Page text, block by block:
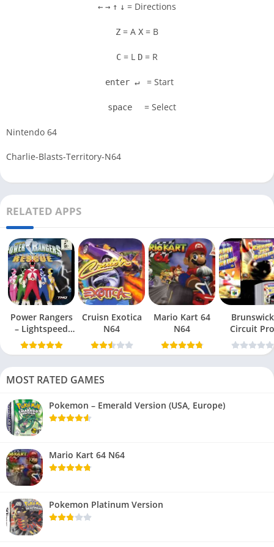
← → ↑ ↓ = Directions
Z = A X = B
C = L D = R
enter ↵ = Start
space = Select
Nintendo 64
Charlie-Blasts-Territory-N64
RELATED APPS
Power Rangers
– Lightspeed
Rescue N64
Cruisn Exotica
N64
Mario Kart 64
N64
Brunswick
Circuit Pro
Bowling
MOST RATED GAMES
Pokemon – Emerald Version (USA, Europe)
Mario Kart 64 N64
Pokemon Platinum Version